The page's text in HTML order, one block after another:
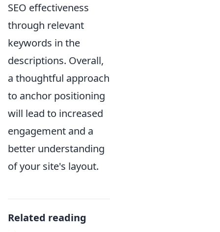
SEO effectiveness
through relevant
keywords in the
descriptions. Overall,
a thoughtful approach
to anchor positioning
will lead to increased
engagement and a
better understanding
of your site's layout.
Related reading